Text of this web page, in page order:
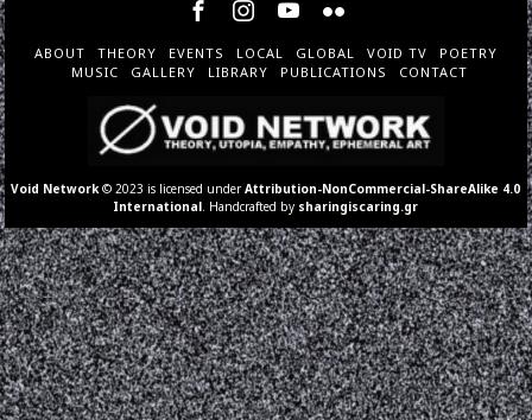
ABOUT THEORY EVENTS LOCAL GLOBAL VOID TV
POETRY
MUSIC
GALLERY LIBRARY PUBLICATIONS CONTACT
Void Network © 2023 is licensed underAttribution-NonCommercial-ShareAlike 4.0
International . Handcrafted by sharingiscaring.gr